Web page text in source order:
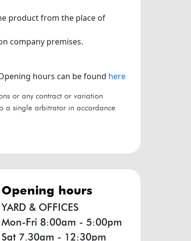
product from the place of
company premises.
hours can be found here
or any contract or variation
a single arbitrator in accordance
opening hours
YARD & OFFICES
Mon-Fri 8:00am - 5:00pm
Sat 7.30am - 12:30pm